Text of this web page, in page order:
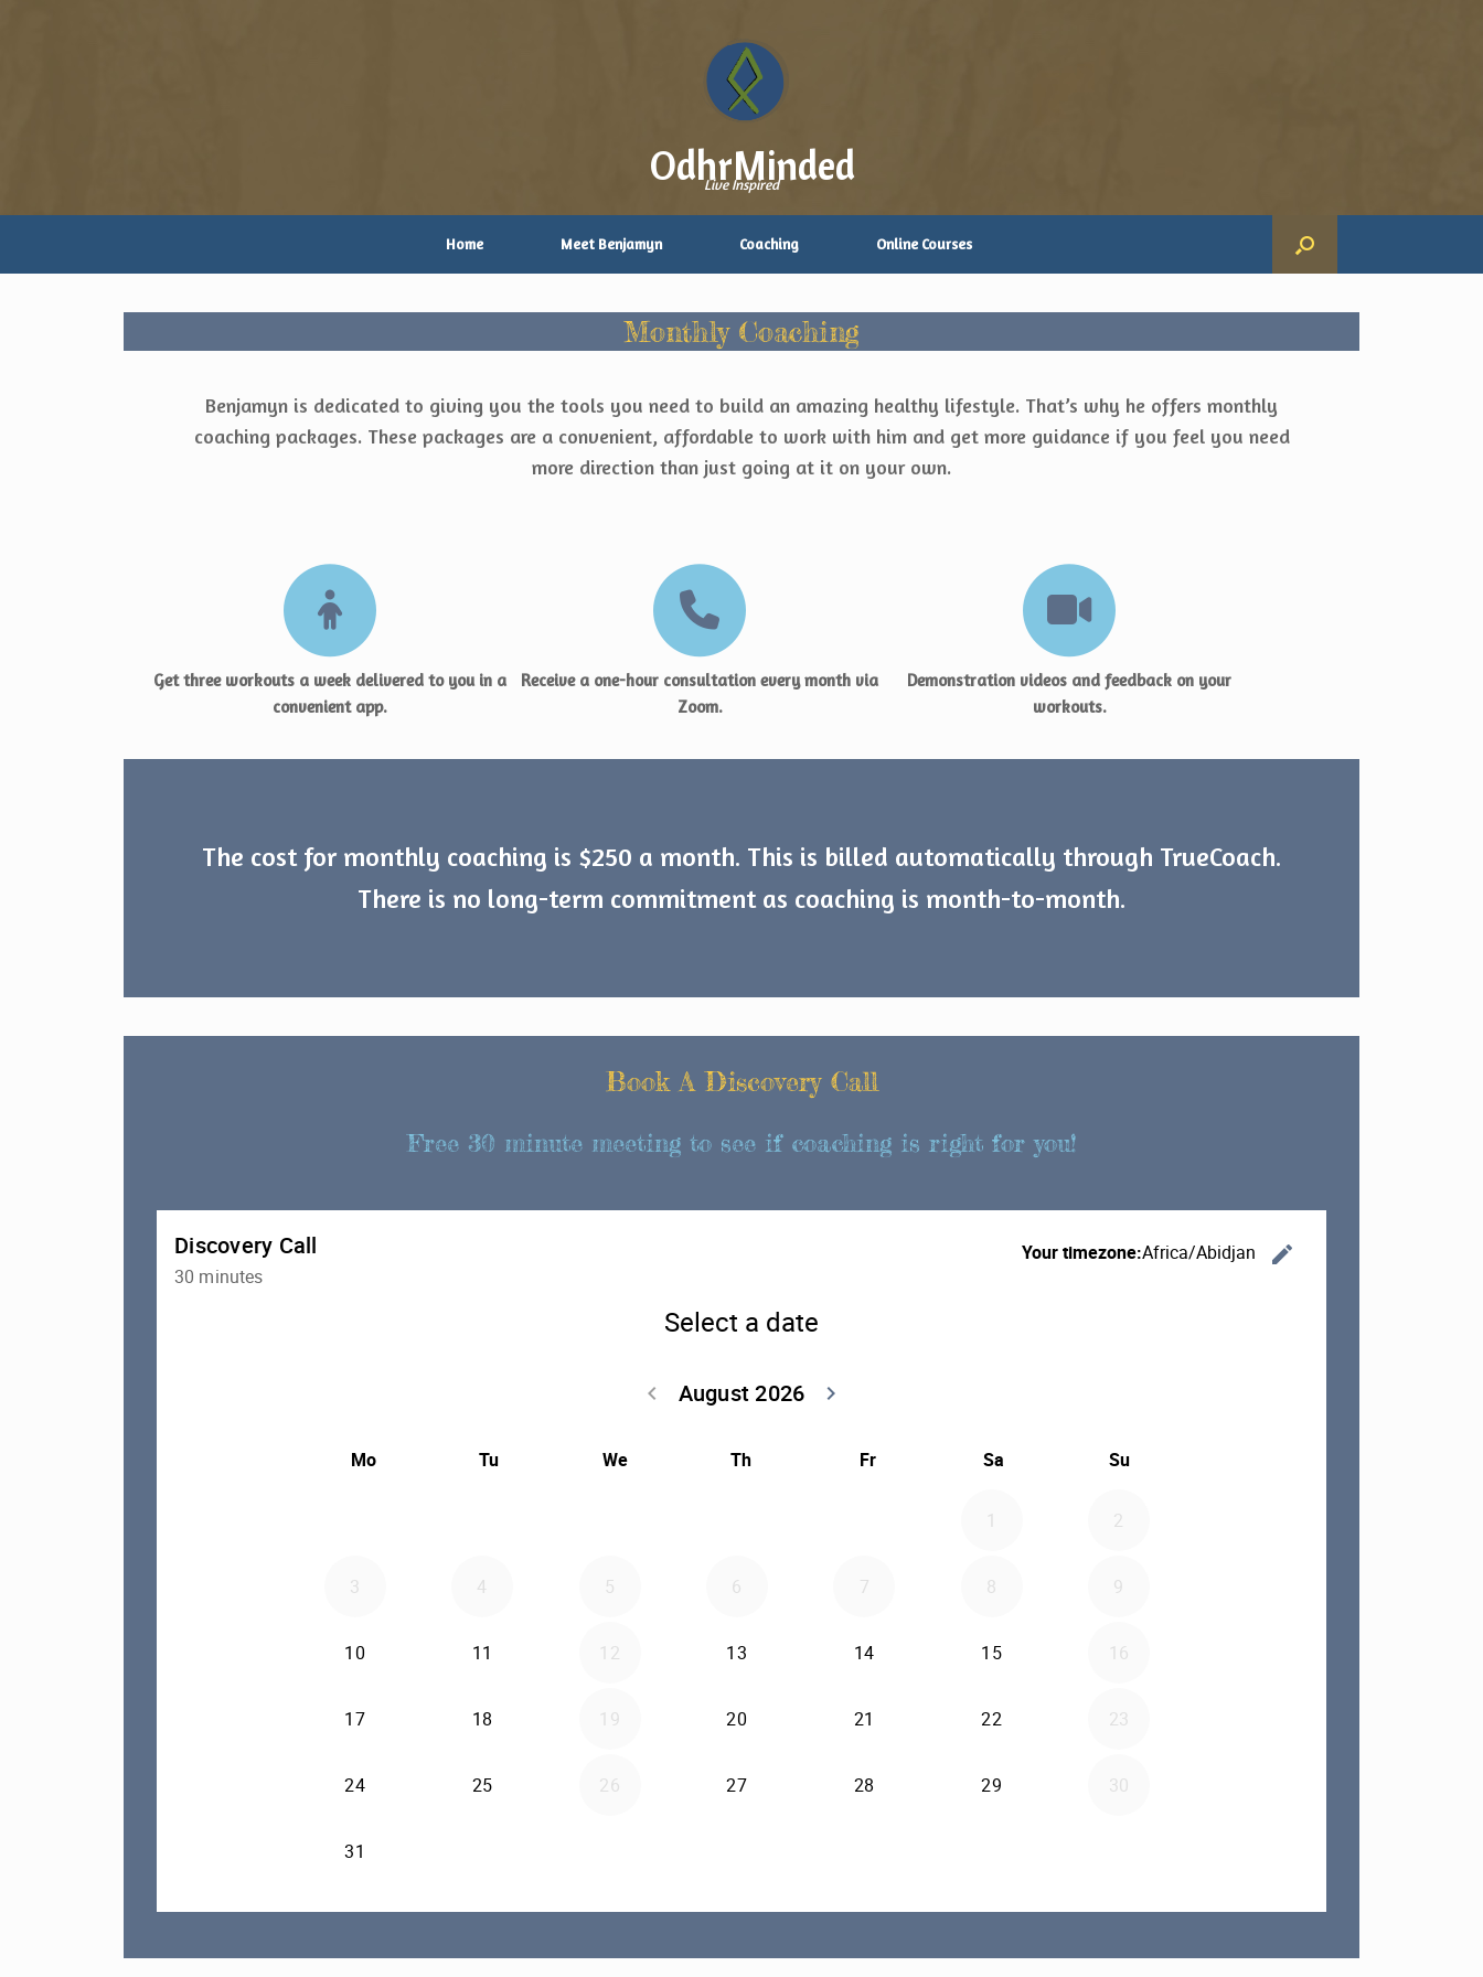
OdhrMinded
Live Inspired
Home Meet Benjamyn Coaching Online Courses
Monthly Coaching
Benjamyn is dedicated to giving you the tools you need to build an amazing healthy lifestyle. That’s why he offers monthly
coaching packages. These packages are a convenient, affordable to work with him and get more guidance if you feel you need
more direction than just going at it on your own.
Get three workouts a week delivered to you in a
convenient app.
Receive a one-hour consultation every month via
Zoom.
Demonstration videos and feedback on your
workouts.
The cost for monthly coaching is $250 a month. This is billed automatically through TrueCoach.
There is no long-term commitment as coaching is month-to-month.
Book A Discovery Call
Free 30 minute meeting to see if coaching is right for you!